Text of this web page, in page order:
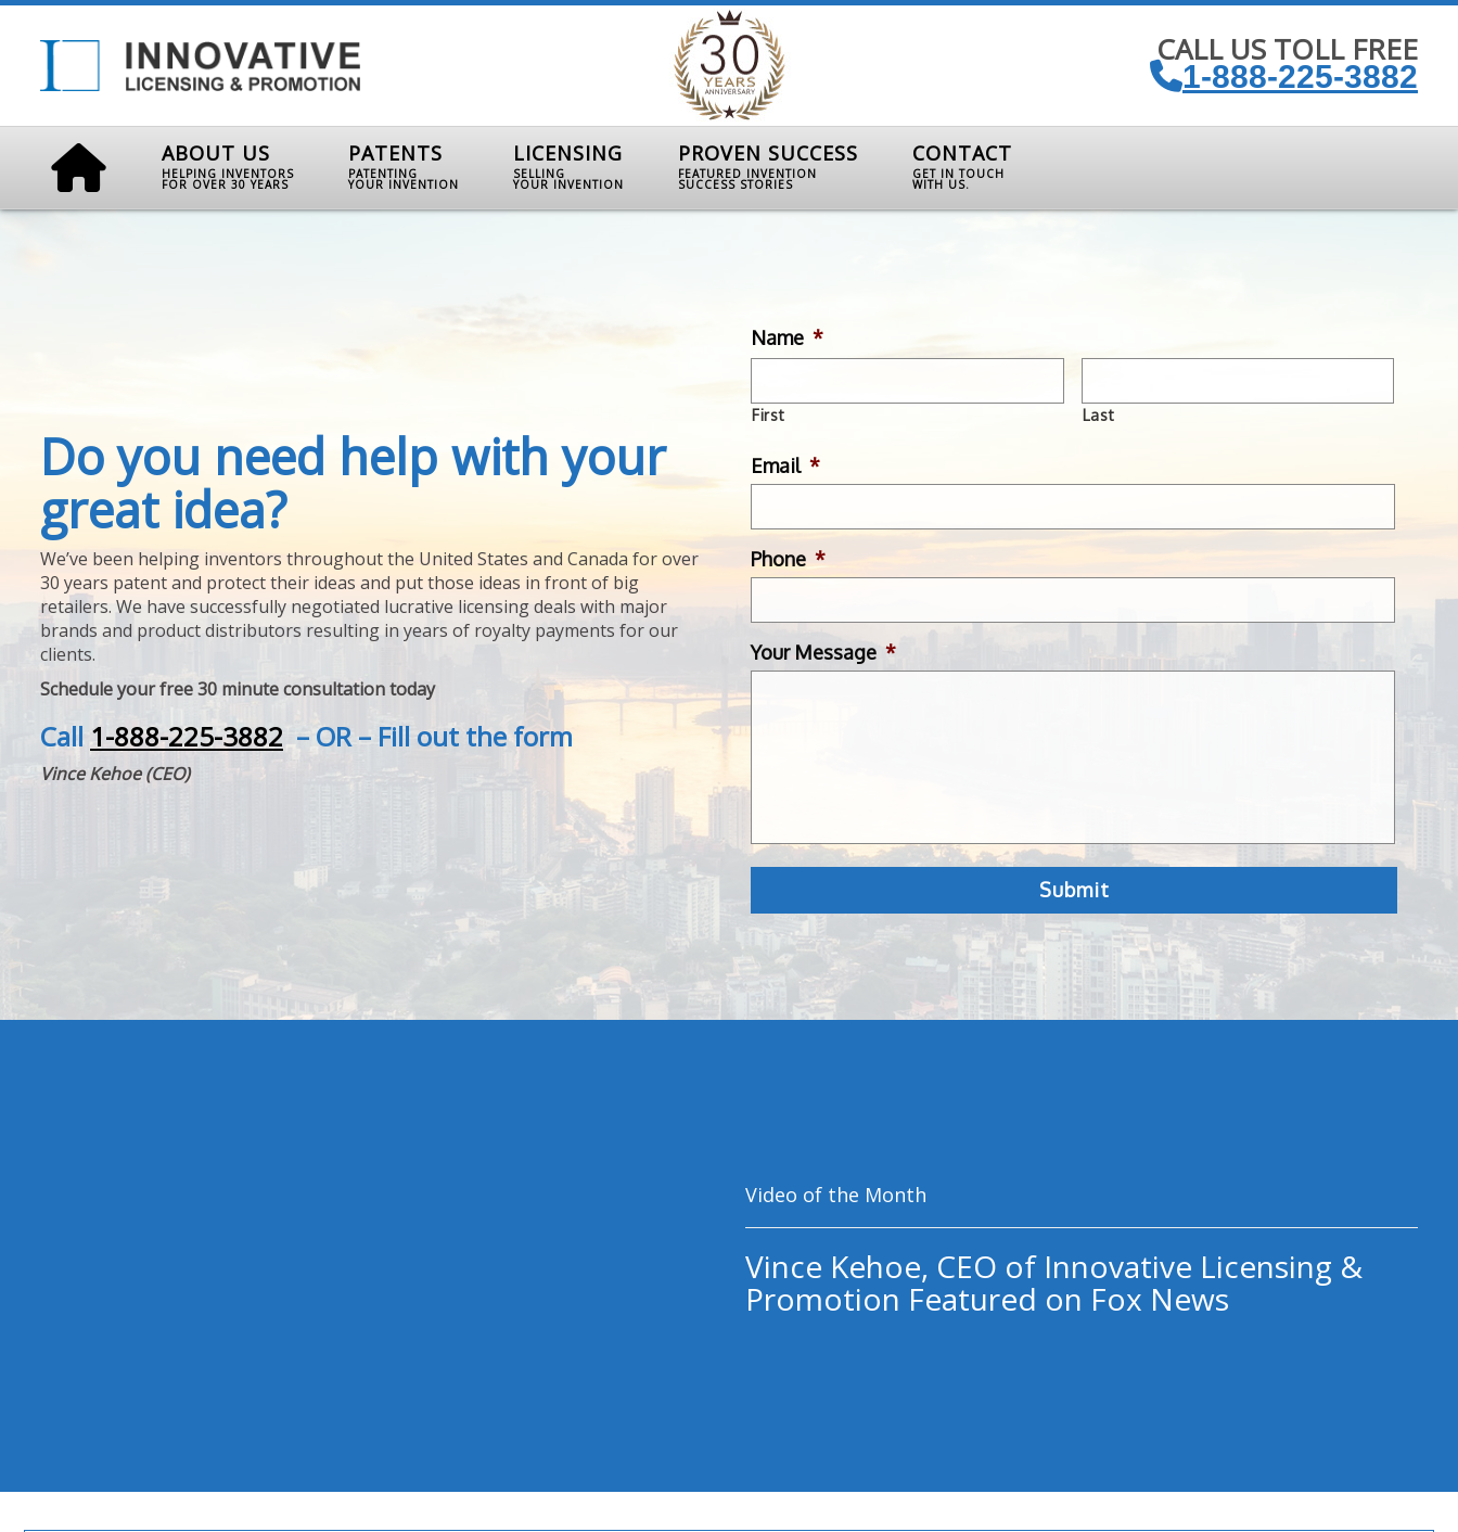
CALL US TOLL FREE
1-888-225-3882
ABOUT US
HELPING INVENTORS
FOR OVER 30 YEARS
PATENTS
PATENTING
YOUR INVENTION
LICENSING
SELLING
YOUR INVENTION
PROVEN SUCCESS
FEATURED INVENTION
SUCCESS STORIES
CONTACT
GET IN TOUCH
WITH US.
Do you need help with your
great idea?
We’ve been helping inventors throughout the United States and Canada for over
30 years patent and protect their ideas and put those ideas in front of big
retailers. We have successfully negotiated lucrative licensing deals with major
brands and product distributors resulting in years of royalty payments for our
clients.
Schedule your free 30 minute consultation today
Call 1-888-225-3882– OR – Fill out the form
Vince Kehoe (CEO)
Name *
First Last
Email *
Phone *
Your Message *
Video of the Month
Vince Kehoe, CEO of Innovative Licensing &
Promotion Featured on Fox News